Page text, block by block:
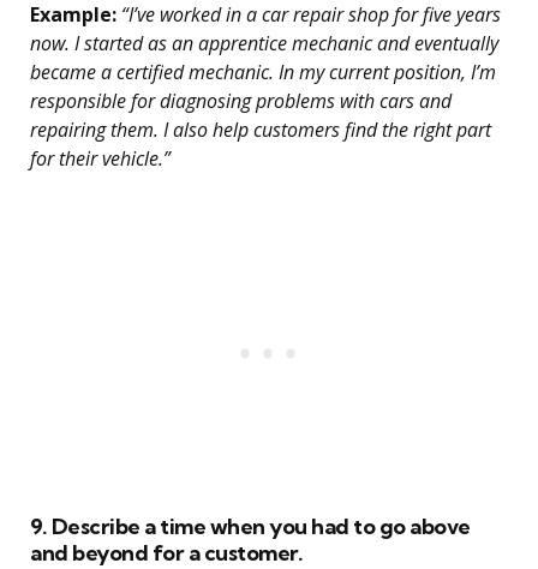
Example: “I’ve worked in a car repair shop for five years
now. I started as an apprentice mechanic and eventually
became a certified mechanic. In my current position, I’m
responsible for diagnosing problems with cars and
repairing them. I also help customers find the right part
for their vehicle.”
9. Describe a time when you had to go above
and beyond for a customer.